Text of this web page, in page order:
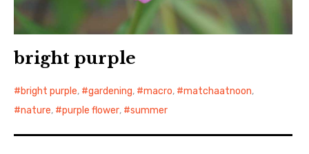
bright purple
bright purple, gardening, macro, matchaatnoon,
nature, purple flower, summer